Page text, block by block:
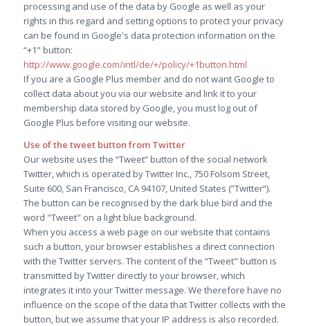
processing and use of the data by Google as well as your
rights in this regard and setting options to protect your privacy
can be found in Google's data protection information on the
“+1" button:
http://www.google.com/intl/de/+/policy/+1button.html
If you are a Google Plus member and do not want Google to
collect data about you via our website and link it to your
membership data stored by Google, you must log out of
Google Plus before visiting our website.
Use of the tweet button from Twitter
Our website uses the “Tweet“ button of the social network
Twitter, which is operated by Twitter Inc., 750 Folsom Street,
Suite 600, San Francisco, CA 94107, United States (”Twitter“).
The button can be recognised by the dark blue bird and the
word "Tweet" on a light blue background.
When you access a web page on our website that contains
such a button, your browser establishes a direct connection
with the Twitter servers. The content of the “Tweet" button is
transmitted by Twitter directly to your browser, which
integrates it into your Twitter message. We therefore have no
influence on the scope of the data that Twitter collects with the
button, but we assume that your IP address is also recorded.